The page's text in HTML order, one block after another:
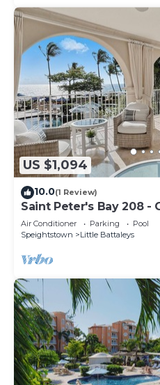
US $1,094
10.0(1 Review)
Saint Peter's Bay 208 -
Air Conditioner Parking
Pool
Speightstown
Little Battaleys